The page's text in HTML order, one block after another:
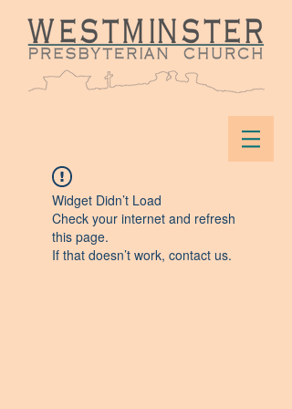
Widget Didn’t Load
Check your internet and refresh
this page.
If that doesn’t work, contact us.